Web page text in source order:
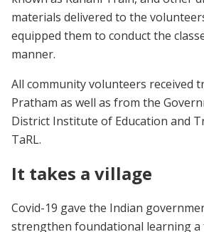
materials delivered to the
equipped them to conduct the
manner.
All community volunteers received
Pratham as well as from the
District Institute of Education and
TaRL.
It takes a village
Covid-19 gave the Indian
strengthen foundational learning